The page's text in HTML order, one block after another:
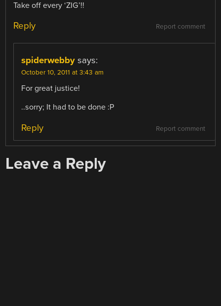
Take off every ‘ZIG’!!
Report comment
Reply
spiderwebby says:
October 10, 2011 at 3:43 am
For great justice!
..sorry; It had to be done :P
Report comment
Reply
Leave a Reply